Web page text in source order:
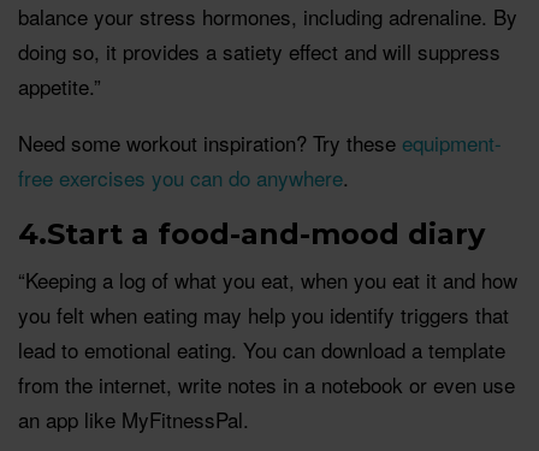
balance your stress hormones, including adrenaline. By
doing so, it provides a satiety effect and will suppress
appetite.”
Need some workout inspiration? Try these equipment-
free exercises you can do anywhere.
4.Start a food-and-mood diary
“Keeping a log of what you eat, when you eat it and how
you felt when eating may help you identify triggers that
lead to emotional eating. You can download a template
from the internet, write notes in a notebook or even use
an app like MyFitnessPal.